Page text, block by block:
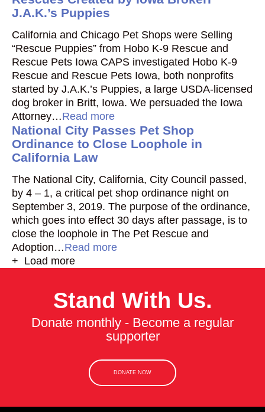
J.A.K.’s Puppies
California and Chicago Pet Shops were Selling
“Rescue Puppies” from Hobo K-9 Rescue and
Rescue Pets Iowa CAPS investigated Hobo K-9
Rescue and Rescue Pets Iowa, both nonprofits
started by J.A.K.’s Puppies, a large USDA-licensed
dog broker in Britt, Iowa. We persuaded the Iowa
Attorney…Read more
National City Passes Pet Shop
Ordinance to Close Loophole in
California Law
The National City, California, City Council passed,
by 4 – 1, a critical pet shop ordinance night on
September 3, 2019. The purpose of the ordinance,
which goes into effect 30 days after passage, is to
close the loophole in The Pet Rescue and
Adoption…Read more
+ Load more
Stand With Us.
Donate monthly - Become a regular
supporter
DONATE NOW